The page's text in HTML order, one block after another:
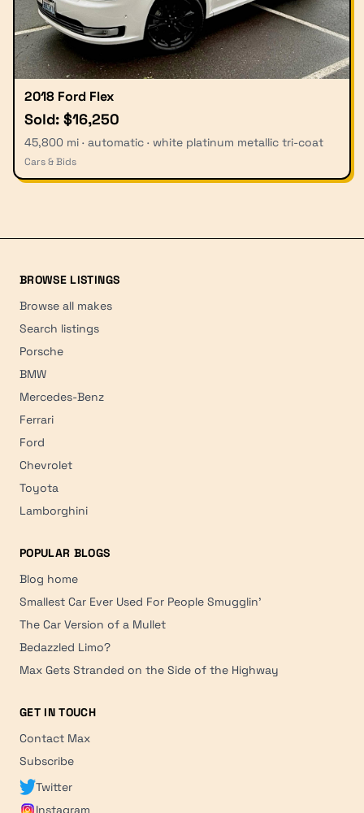
2018 Ford Flex
Sold: $16,250
45,800 mi · automatic · white platinum metallic tri-coat
Cars & Bids
BROWSE LISTINGS
Browse all makes
Search listings
Porsche
BMW
Mercedes-Benz
Ferrari
Ford
Chevrolet
Toyota
Lamborghini
POPULAR BLOGS
Blog home
Smallest Car Ever Used For People Smugglin'
The Car Version of a Mullet
Bedazzled Limo?
Max Gets Stranded on the Side of the Highway
GET IN TOUCH
Contact Max
Subscribe
Twitter
Instagram